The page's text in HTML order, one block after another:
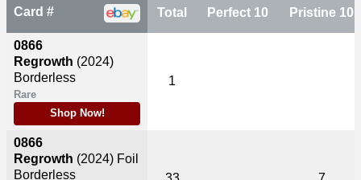
Card #
0866
Regrowth (2024)
Borderless
Rare
Shop Now!
0866
Regrowth (2024) Foil
Borderless
Total Perfect 10 Pristine 10
1